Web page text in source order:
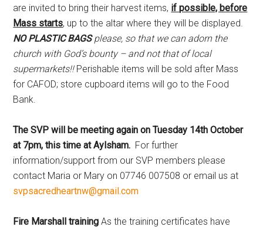
are invited to bring their harvest items, if possible, before
Mass starts, up to the altar where they will be displayed.
NO PLASTIC BAGSplease, so that we can adorn the
church with God’s bounty – and not that of local
supermarkets!! Perishable items will be sold after Mass
for CAFOD; store cupboard items will go to the Food
Bank.
The SVP will be meeting again on Tuesday 14th October
at 7pm, this time at Aylsham. For further
information/support from our SVP members please
contact Maria or Mary on 07746 007508 or email us at
svpsacredheartnw@gmail.com
Fire Marshall trainingAs the training certificates have